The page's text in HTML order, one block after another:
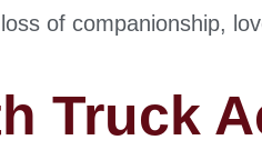
of companionship,
Truck